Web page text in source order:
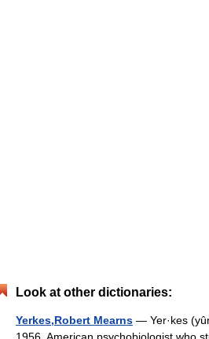
Look at other dictionaries:
Yerkes,Robert Mearns — Yer·kes